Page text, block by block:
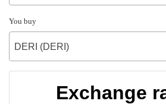
You buy
DERI (DERI)
Exchange